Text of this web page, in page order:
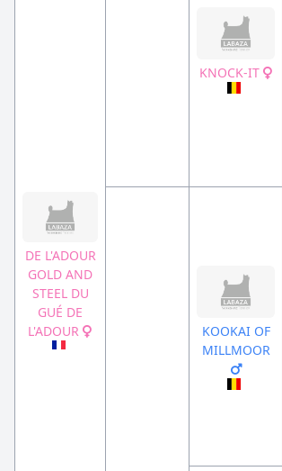
DE L'ADOUR
GOLD AND
STEEL DU
GUÉ DE
L'ADOUR
KNOCK-IT
KOOKAI OF
MILLMOOR